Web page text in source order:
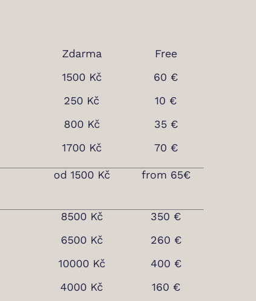
Zdarma Free
1500 Kč 60 €
250 Kč 10 €
800 Kč 35 €
1700 Kč 70 €
od 1500 Kč from 65€
8500 Kč 350 €
6500 Kč 260 €
10000 Kč 400 €
4000 Kč 160 €